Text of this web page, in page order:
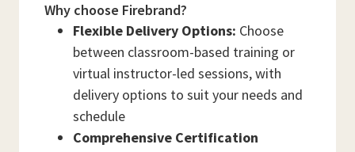
Why choose Firebrand?
Flexible Delivery Options: Choose
between classroom-based training or
virtual instructor-led sessions, with
delivery options to suit your needs and
schedule
Comprehensive Certification